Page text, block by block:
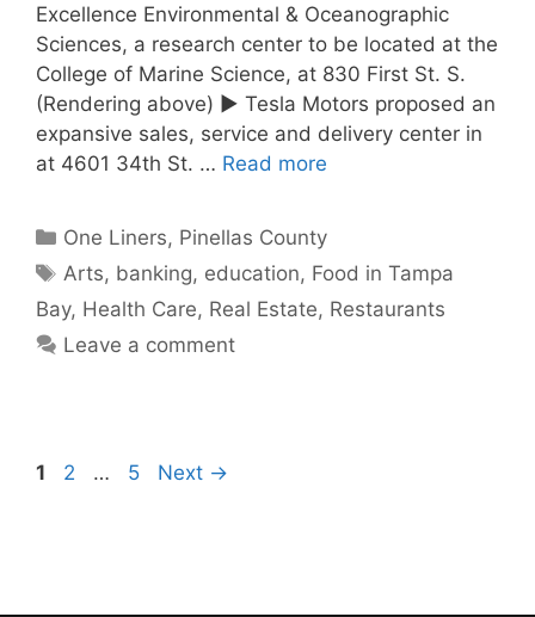
Excellence Environmental & Oceanographic
Sciences, a research center to be located at the
College of Marine Science, at 830 First St. S.
(Rendering above) ► Tesla Motors proposed an
expansive sales, service and delivery center in
at 4601 34th St. … Read more
Categories
One Liners, Pinellas County
Tags
Arts, banking, education, Food in Tampa
Bay, Health Care, Real Estate, Restaurants
Leave a comment
Page
1 Page
2 … Page
5 Next →